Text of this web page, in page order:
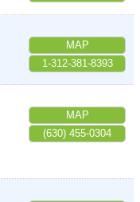
MAP
1-312-381-8393
MAP
(630) 455-0304